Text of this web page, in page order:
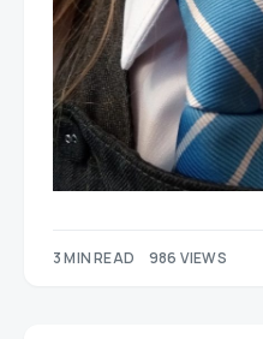
3 MIN READ 986 VIEWS